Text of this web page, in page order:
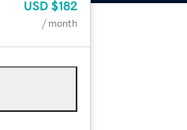
USD $182
/ month